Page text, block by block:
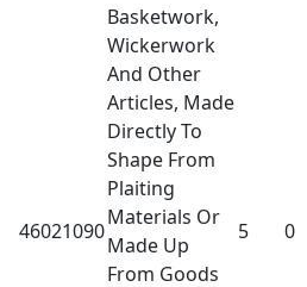
46021090
Basketwork,
Wickerwork
And Other
Articles, Made
Directly To
Shape From
Plaiting
Materials Or
Made Up
From Goods
5 0